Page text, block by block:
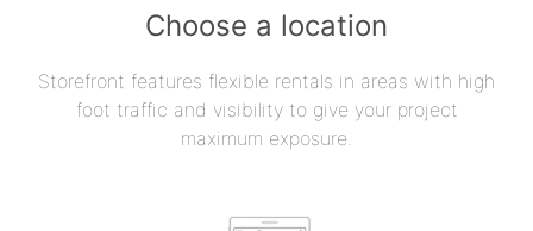
Choose a location
Storefront features flexible rentals in areas with high
foot traffic and visibility to give your project
maximum exposure.